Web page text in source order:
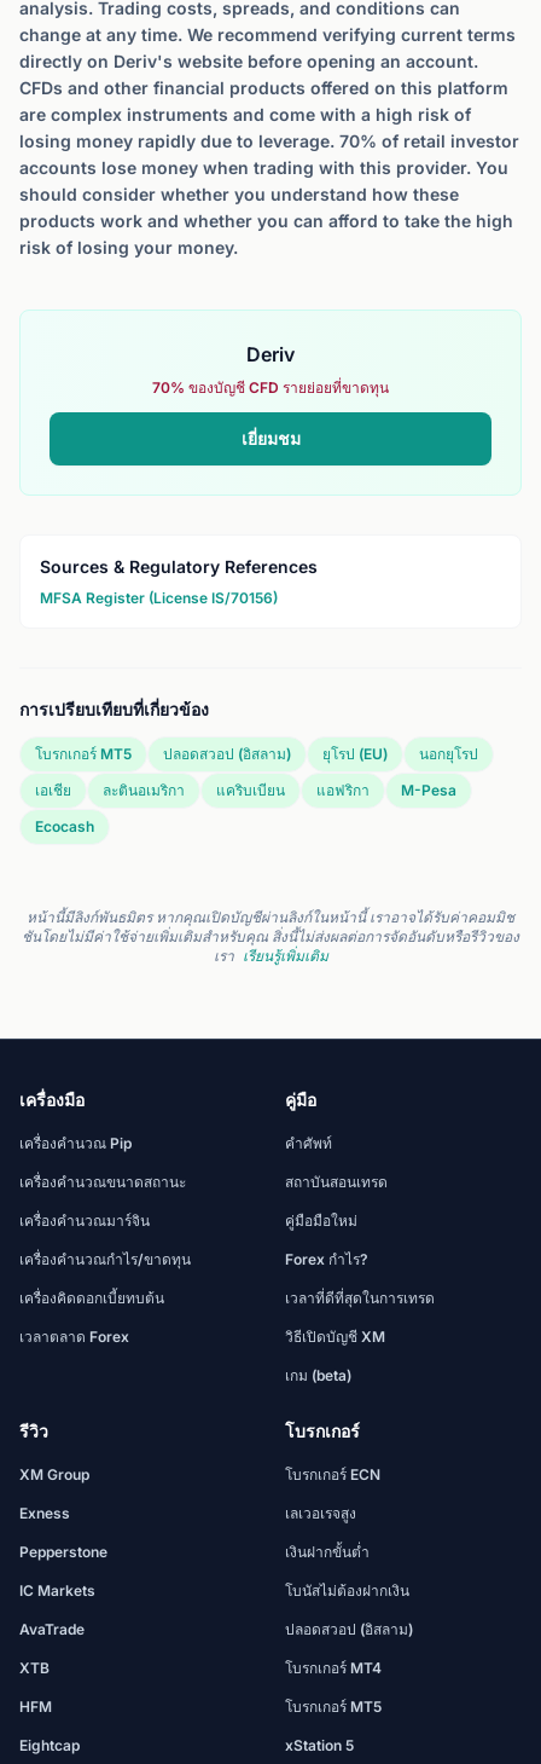
analysis. Trading costs, spreads, and conditions can
change at any time. We recommend verifying current terms
directly on Deriv's website before opening an account.
CFDs and other financial products offered on this platform
are complex instruments and come with a high risk of
losing money rapidly due to leverage. 70% of retail investor
accounts lose money when trading with this provider. You
should consider whether you understand how these
products work and whether you can afford to take the high
risk of losing your money.
Deriv
70% ของบัญชี CFD รายย่อยที่ขาดทุน
เยี่ยมชม
Sources & Regulatory References
MFSA Register (License IS/70156)
การเปรียบเทียบที่เกี่ยวข้อง
โบรกเกอร์ MT5 ปลอดสวอป (อิสลาม) ยุโรป (EU)
นอกยุโรป
เอเชีย
ละตินอเมริกา แคริบเบียน แอฟริกา
M-Pesa
Ecocash
หน้านี้มีลิงก์พันธมิตร หากคุณเปิดบัญชีผ่านลิงก์ในหน้านี้ เราอาจได้รับค่าคอมมิช
ชันโดยไม่มีค่าใช้จ่ายเพิ่มเติมสำหรับคุณ สิ่งนี้ไม่ส่งผลต่อการจัดอันดับหรือรีวิวของ
เรา เรียนรู้เพิ่มเติม
เครื่องมือ
เครื่องคำนวณ Pip
เครื่องคำนวณขนาดสถานะ
เครื่องคำนวณมาร์จิน
เครื่องคำนวณกำไร/ขาดทุน
เครื่องคิดดอกเบี้ยทบต้น
เวลาตลาด Forex
คู่มือ
คำศัพท์
สถาบันสอนเทรด
คู่มือมือใหม่
Forex กำไร?
เวลาที่ดีที่สุดในการเทรด
วิธีเปิดบัญชี XM
เกม (beta)
รีวิว
XM Group
Exness
Pepperstone
IC Markets
AvaTrade
XTB
HFM
Eightcap
โบรกเกอร์
โบรกเกอร์ ECN
เลเวอเรจสูง
เงินฝากขั้นต่ำ
โบนัสไม่ต้องฝากเงิน
ปลอดสวอป (อิสลาม)
โบรกเกอร์ MT4
โบรกเกอร์ MT5
xStation 5